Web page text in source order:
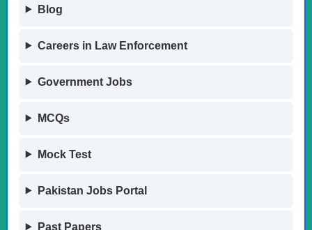
Blog
Careers in Law Enforcement
Government Jobs
MCQs
Mock Test
Pakistan Jobs Portal
Past Papers